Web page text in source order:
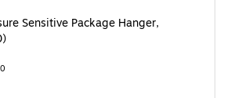
Sensitive Package Hanger,